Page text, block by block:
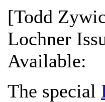
[Todd
Lochner
Available:
The special